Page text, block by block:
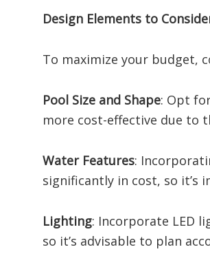
Design Elements to
To maximize your budget,
Pool Size and Shape: Opt
more cost-effective due to
Water Features:
significantly in cost, so
Lighting: Incorporate LED
so it’s advisable to plan